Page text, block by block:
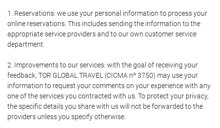
1. Reservations: we use your personal information to process your
online reservations. This includes sending the information to the
appropriate service providers and to our own customer service
department.
2. Improvements to our services: with the goal of receiving your
feedback, TOR GLOBAL TRAVEL (CICMA nº 3750) may use your
information to request your comments on your experience with any
one of the services you contracted with us. To protect your privacy,
the specific details you share with us will not be forwarded to the
providers unless you specify otherwise.